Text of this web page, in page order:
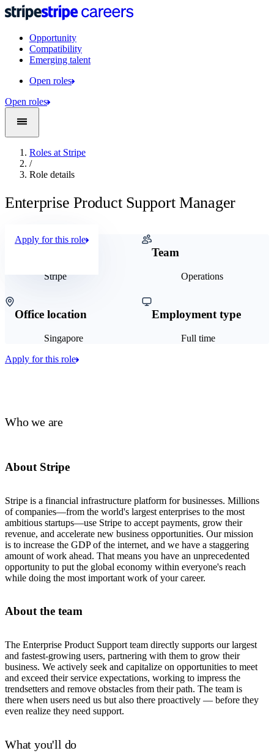
Opportunity
Compatibility
Emerging talent
Open roles
Open roles
Roles at Stripe
/
Role details
Enterprise Product Support Manager
Who we are
About Stripe
Stripe is a financial infrastructure platform for businesses. Millions
of companies—from the world's largest enterprises to the most
ambitious startups—use Stripe to accept payments, grow their
revenue, and accelerate new business opportunities. Our mission
is to increase the GDP of the internet, and we have a staggering
amount of work ahead. That means you have an unprecedented
opportunity to put the global economy within everyone's reach
while doing the most important work of your career.
About the team
The Enterprise Product Support team directly supports our largest
and fastest-growing users, partnering with them to grow their
business. We actively seek and capitalize on opportunities to meet
and exceed their service expectations, working to impress the
trendsetters and remove obstacles from their path. The team is
there when users need us but also there proactively — before they
even realize they need support.
What you'll do
Stripe
Team
Operations
Office location
Singapore
Employment type
Full time
Apply for this role
Apply for this role